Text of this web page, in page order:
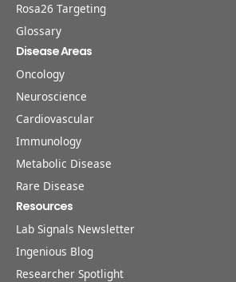
Rosa26 Targeting
Glossary
Disease Areas
Oncology
Neuroscience
Cardiovascular
Immunology
Metabolic Disease
Rare Disease
Resources
Lab Signals Newsletter
Ingenious Blog
Researcher Spotlight